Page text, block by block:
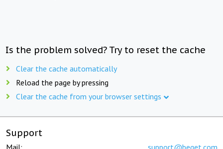
Is the problem solved? Try to reset the cache
Clear the cache automatically
Reload the page by pressing
Clear the cache from your browser settings
Support
Mail: support@beget.com